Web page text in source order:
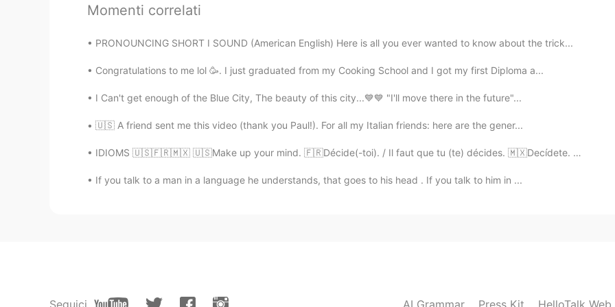
rebecca 2020.08.29 03:21
ilia 2020.08.29 03:20
wow! So I'm so lucky, because even if the snow's thickness is 1mm they
outside is really not fun.
Momenti correlati
PRONOUNCING SHORT I SOUND (American English) Here is all you ever wanted to know about the trick...
Congratulations to me lol 🥳. I just graduated from my Cooking School and I got my first Diploma a...
I Can't get enough of the Blue City, The beauty of this city...💙💙 "I'll move there in the future"...
🇺🇸 A friend sent me this video (thank you Paul!). For all my Italian friends: here are the gener...
IDIOMS 🇺🇸🇫🇷🇲🇽 🇺🇸Make up your mind. 🇫🇷Décide(-toi). / Il faut que tu (te) décides. 🇲🇽Decídete. 🇺...
If you talk to a man in a language he understands, that goes to his head . If you talk to him in ...
Seguici AI Grammar Press Kit HelloTalk Web